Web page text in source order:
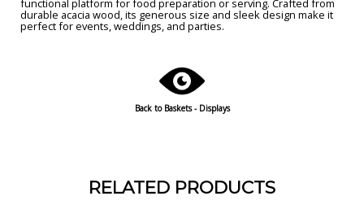
durable acacia wood, its generous size and sleek design make it
perfect for events, weddings, and parties.
Back to Baskets - Displays
RELATED PRODUCTS